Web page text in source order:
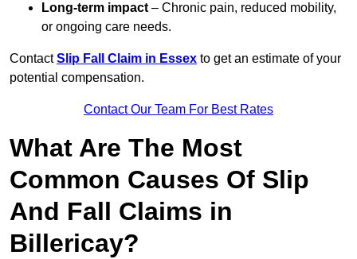
Long-term impact – Chronic pain, reduced mobility,
or ongoing care needs.
ContactSlip Fall Claim in Essex to get an estimate of your
potential compensation.
Contact Our Team For Best Rates
What Are The Most
Common Causes Of Slip
And Fall Claims in
Billericay?